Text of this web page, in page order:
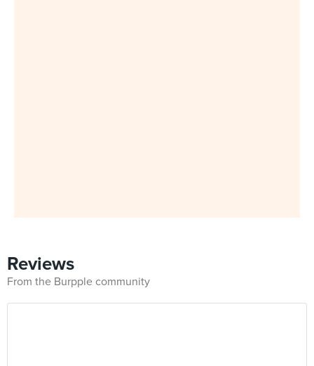
Reviews
From the Burpple community